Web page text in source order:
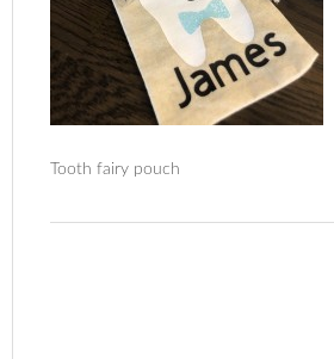
Tooth fairy pouch